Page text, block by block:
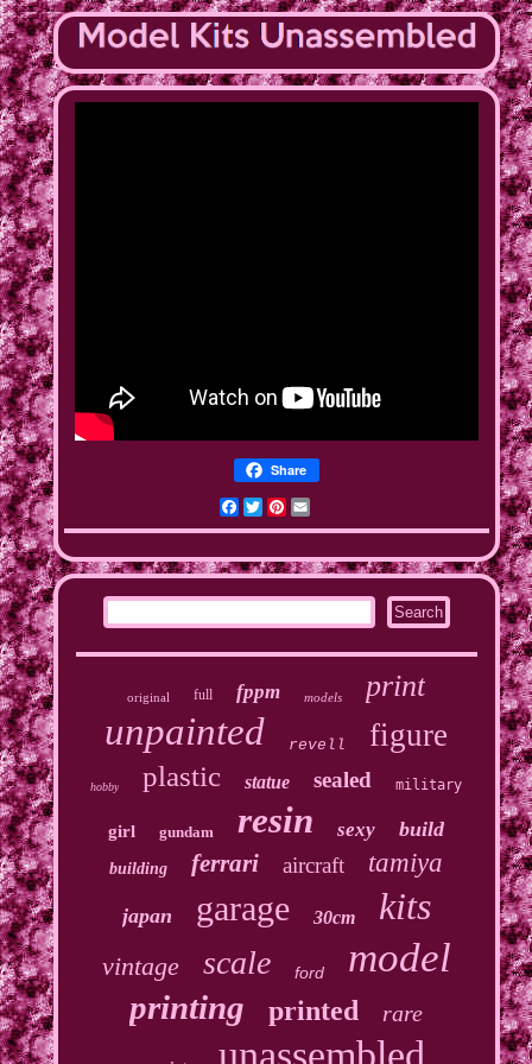
Share
Facebook
Twitter
Pinterest
Email
original full fppm models print
unpainted revell figure
hobby plastic statue sealed military
girl gundam resin sexy build
building ferrari aircraft tamiya
japan garage 30cm kits
vintage scale ford model
printing printed rare